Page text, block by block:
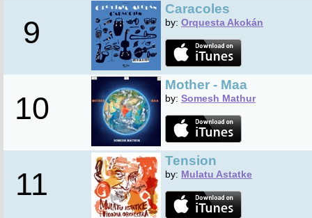
9
Caracoles
by: Orquesta Akokán
10
Mother - Maa
by: Somesh Mathur
11
Tension
by: Mulatu Astatke